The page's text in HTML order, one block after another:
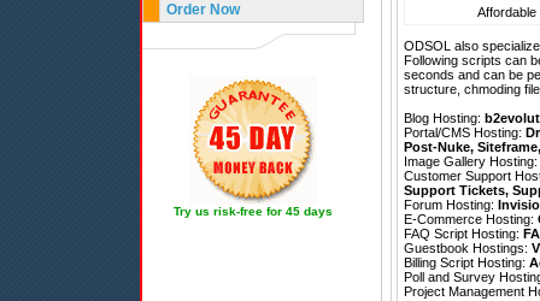
Order Now
Try us risk-free for 45 days
Affordable
ODSOL also
Following scripts can
seconds and can be
structure, chmoding
Blog Hosting:
Portal/CMS Hosting:
Post-Nuke, Siteframe
Image Gallery Hosting:
Customer Support
Support Tickets,
Forum Hosting:
E-Commerce Hosting:
FAQ Script Hosting:
Guestbook Hostings:
Billing Script Hosting:
Poll and Survey
Project Management